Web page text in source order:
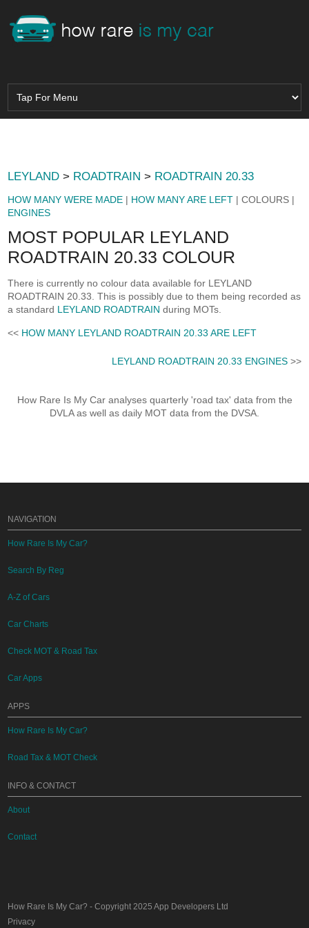
LEYLAND > ROADTRAIN > ROADTRAIN 20.33
HOW MANY WERE MADE | HOW MANY ARE LEFT | COLOURS |
ENGINES
MOST POPULAR LEYLAND
ROADTRAIN 20.33 COLOUR
There is currently no colour data available for LEYLAND
ROADTRAIN 20.33. This is possibly due to them being recorded as
a standard LEYLAND ROADTRAIN during MOTs.
<< HOW MANY LEYLAND ROADTRAIN 20.33 ARE LEFT
LEYLAND ROADTRAIN 20.33 ENGINES>>
How Rare Is My Car analyses quarterly 'road tax' data from the
DVLA as well as daily MOT data from the DVSA.
NAVIGATION
How Rare Is My Car?
Search By Reg
A-Z of Cars
Car Charts
Check MOT & Road Tax
Car Apps
APPS
How Rare Is My Car?
Road Tax & MOT Check
INFO & CONTACT
About
Contact
How Rare Is My Car? - Copyright 2025App Developers Ltd
Privacy